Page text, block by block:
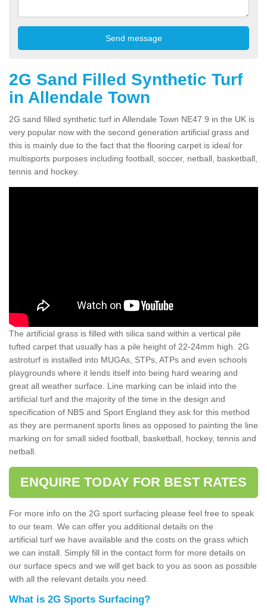
2G Sand Filled Synthetic Turf
in Allendale Town
2G sand filled synthetic turf in Allendale Town NE47 9 in the UK is
very popular now with the second generation artificial grass and
this is mainly due to the fact that the flooring carpet is ideal for
multisports purposes including football, soccer, netball, basketball,
tennis and hockey.
The artificial grass is filled with silica sand within a vertical pile
tufted carpet that usually has a pile height of 22-24mm high. 2G
astroturf is installed into MUGAs, STPs, ATPs and even schools
playgrounds where it lends itself into being hard wearing and
great all weather surface. Line marking can be inlaid into the
artificial turf and the majority of the time in the design and
specification of NBS and Sport England they ask for this method
as they are permanent sports lines as opposed to painting the line
marking on for small sided football, basketball, hockey, tennis and
netball.
ENQUIRE TODAY FOR BEST RATES
For more info on the 2G sport surfacing please feel free to speak
to our team. We can offer you additional details on the
artificial turf we have available and the costs on the grass which
we can install. Simply fill in the contact form for more details on
our surface specs and we will get back to you as soon as possible
with all the relevant details you need.
What is 2G Sports Surfacing?